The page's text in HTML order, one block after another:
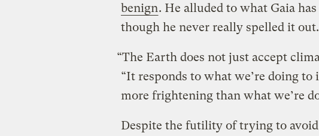
benign. He alluded to what Gaia
though he never really spelled it out.
“The Earth does not just accept
“It responds to what we’re doing to
more frightening than what we’re
Despite the futility of trying to